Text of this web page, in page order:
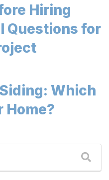
Hiring
Questions for
Which
Home?